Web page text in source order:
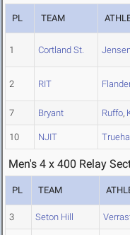
PL TEAM
1 Cortland St.
2 RIT
7 Bryant Ruffo,
10 NJIT
Men's 4 x 400 Relay
PL TEAM
3 Seton Hill